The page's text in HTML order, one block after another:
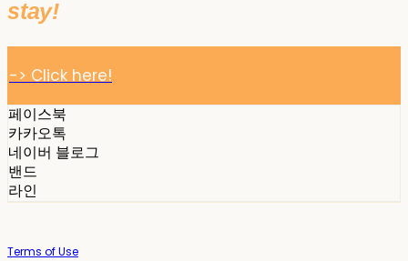
stay!
-> Click here!
페이스북
카카오톡
네이버 블로그
밴드
라인
Terms of Use